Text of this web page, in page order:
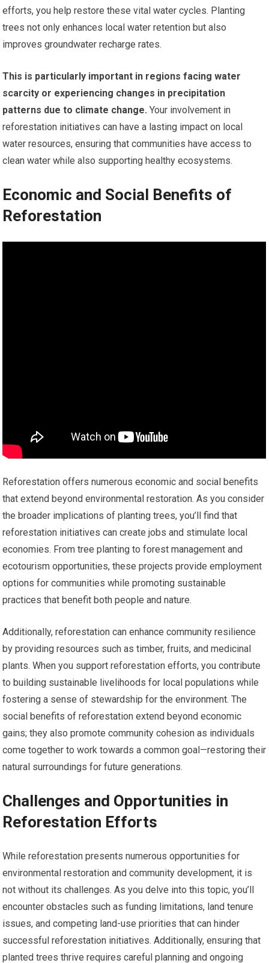
efforts, you help restore these vital water cycles. Planting
trees not only enhances local water retention but also
improves groundwater recharge rates.
This is particularly important in regions facing water
scarcity or experiencing changes in precipitation
patterns due to climate change. Your involvement in
reforestation initiatives can have a lasting impact on local
water resources, ensuring that communities have access to
clean water while also supporting healthy ecosystems.
Economic and Social Benefits of
Reforestation
Reforestation offers numerous economic and social benefits
that extend beyond environmental restoration. As you consider
the broader implications of planting trees, you’ll find that
reforestation initiatives can create jobs and stimulate local
economies. From tree planting to forest management and
ecotourism opportunities, these projects provide employment
options for communities while promoting sustainable
practices that benefit both people and nature.
Additionally, reforestation can enhance community resilience
by providing resources such as timber, fruits, and medicinal
plants. When you support reforestation efforts, you contribute
to building sustainable livelihoods for local populations while
fostering a sense of stewardship for the environment. The
social benefits of reforestation extend beyond economic
gains; they also promote community cohesion as individuals
come together to work towards a common goal—restoring their
natural surroundings for future generations.
Challenges and Opportunities in
Reforestation Efforts
While reforestation presents numerous opportunities for
environmental restoration and community development, it is
not without its challenges. As you delve into this topic, you’ll
encounter obstacles such as funding limitations, land tenure
issues, and competing land-use priorities that can hinder
successful reforestation initiatives. Additionally, ensuring that
planted trees thrive requires careful planning and ongoing